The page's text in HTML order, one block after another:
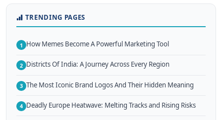
TRENDING PAGES
1 How Memes Become A Powerful Marketing Tool
2 Districts Of India: A Journey Across Every Region
3 The Most Iconic Brand Logos And Their Hidden Meaning
4 Deadly Europe Heatwave: Melting Tracks and Rising Risks